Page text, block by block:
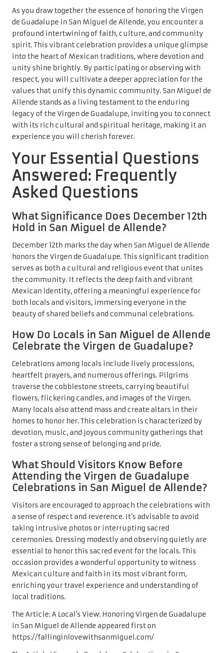
As you draw together the essence of honoring the Virgen
de Guadalupe in San Miguel de Allende, you encounter a
profound intertwining of faith, culture, and community
spirit. This vibrant celebration provides a unique glimpse
into the heart of Mexican traditions, where devotion and
unity shine brightly. By participating or observing with
respect, you will cultivate a deeper appreciation for the
values that unify this dynamic community. San Miguel de
Allende stands as a living testament to the enduring
legacy of the Virgen de Guadalupe, inviting you to connect
with its rich cultural and spiritual heritage, making it an
experience you will cherish forever.
Your Essential Questions
Answered: Frequently
Asked Questions
What Significance Does December 12th
Hold in San Miguel de Allende?
December 12th marks the day when San Miguel de Allende
honors the Virgen de Guadalupe. This significant tradition
serves as both a cultural and religious event that unites
the community. It reflects the deep faith and vibrant
Mexican identity, offering a meaningful experience for
both locals and visitors, immersing everyone in the
beauty of shared beliefs and communal celebrations.
How Do Locals in San Miguel de Allende
Celebrate the Virgen de Guadalupe?
Celebrations among locals include lively processions,
heartfelt prayers, and numerous offerings. Pilgrims
traverse the cobblestone streets, carrying beautiful
flowers, flickering candles, and images of the Virgen.
Many locals also attend mass and create altars in their
homes to honor her. This celebration is characterized by
devotion, music, and joyous community gatherings that
foster a strong sense of belonging and pride.
What Should Visitors Know Before
Attending the Virgen de Guadalupe
Celebrations in San Miguel de Allende?
Visitors are encouraged to approach the celebrations with
a sense of respect and reverence. It’s advisable to avoid
taking intrusive photos or interrupting sacred
ceremonies. Dressing modestly and observing quietly are
essential to honor this sacred event for the locals. This
occasion provides a wonderful opportunity to witness
Mexican culture and faith in its most vibrant form,
enriching your travel experience and understanding of
local traditions.
The Article:A Local’s View: Honoring Virgen de Guadalupe
in San Miguel de Allende appeared first on
https://fallinginlovewithsanmiguel.com/